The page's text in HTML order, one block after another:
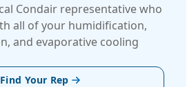
Condair representative who
all of your humidification,
and evaporative cooling
Find Your Rep